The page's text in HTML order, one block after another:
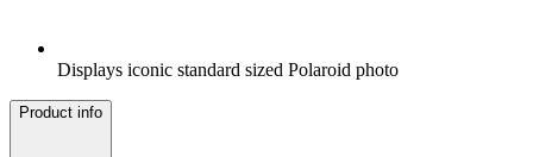
Displays iconic standard sized Polaroid photo
Product info